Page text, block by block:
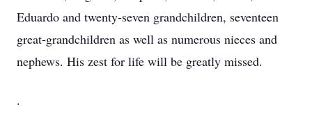
Eduardo and twenty-seven grandchildren, seventeen
great-grandchildren as well as numerous nieces and
nephews. His zest for life will be greatly missed.
.